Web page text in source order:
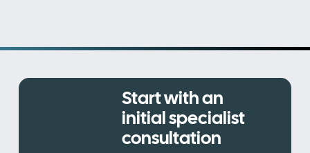
Start with an
initial specialist
consultation